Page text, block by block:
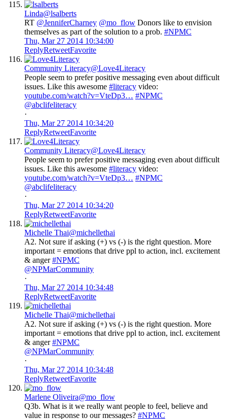
Linda@lsalberts
RT @JenniferCharney @mo_flow Donors like to envision
themselves as part of the solution to a prob. #NPMC
Thu, Mar 27 2014 10:34:00
ReplyRetweetFavorite
Community Literacy@Love4Literacy
People seem to prefer positive messaging even about difficult
issues. Like this awesome #literacy video:
youtube.com/watch?v=VteDp3… #NPMC
@abclifeliteracy
·
Thu, Mar 27 2014 10:34:20
ReplyRetweetFavorite
Community Literacy@Love4Literacy
People seem to prefer positive messaging even about difficult
issues. Like this awesome #literacy video:
youtube.com/watch?v=VteDp3… #NPMC
@abclifeliteracy
·
Thu, Mar 27 2014 10:34:20
ReplyRetweetFavorite
Michelle Thai@michellethai
A2. Not sure if asking (+) vs (-) is the right question. More
important = emotions that drive ppl to action, incl. excitement
& anger#NPMC
@NPMarCommunity
·
Thu, Mar 27 2014 10:34:48
ReplyRetweetFavorite
Michelle Thai@michellethai
A2. Not sure if asking (+) vs (-) is the right question. More
important = emotions that drive ppl to action, incl. excitement
& anger#NPMC
@NPMarCommunity
·
Thu, Mar 27 2014 10:34:48
ReplyRetweetFavorite
Marlene Oliveira@mo_flow
Q3b. What is it we really want people to feel, believe and
value in response to our messages? #NPMC